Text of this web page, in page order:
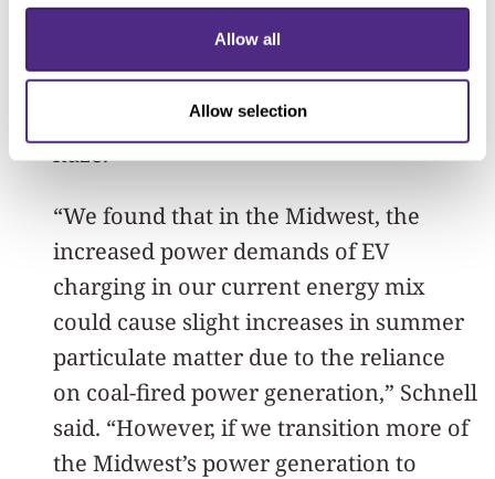
Allow all
Allow selection
example, experienced an increase in
haze during the summer. Locations with
clean energy sources, however, saw
drastic reductions in human-caused
haze.
“We found that in the Midwest, the
increased power demands of EV
charging in our current energy mix
could cause slight increases in summer
particulate matter due to the reliance
on coal-fired power generation,” Schnell
said. “However, if we transition more of
the Midwest’s power generation to